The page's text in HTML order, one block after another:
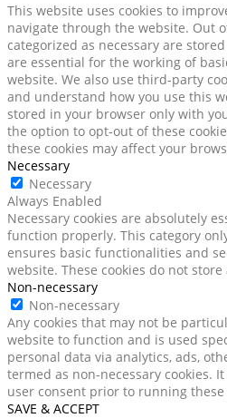
This website uses cookies to
navigate through the website. Out
categorized as necessary are
are essential for the working of
website. We also use third-party
and understand how you use this
stored in your browser only with
the option to opt-out of these
these cookies may affect your
Necessary
Necessary
Always Enabled
Necessary cookies are absolutely
function properly. This category
ensures basic functionalities and
website. These cookies do not
Non-necessary
Non-necessary
Any cookies that may not be
website to function and is used
personal data via analytics, ads,
termed as non-necessary cookies.
user consent prior to running
SAVE & ACCEPT